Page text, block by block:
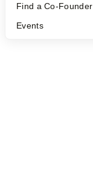
Find a Co-Founder
Events